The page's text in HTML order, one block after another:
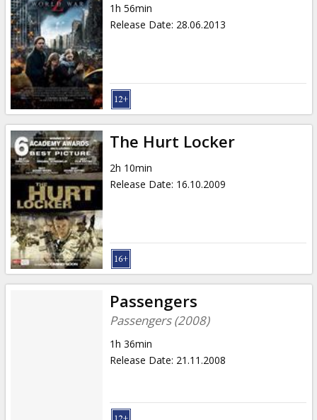
1h 56min
Release Date: 28.06.2013
The Hurt Locker
2h 10min
Release Date: 16.10.2009
Passengers
Passengers (2008)
1h 36min
Release Date: 21.11.2008